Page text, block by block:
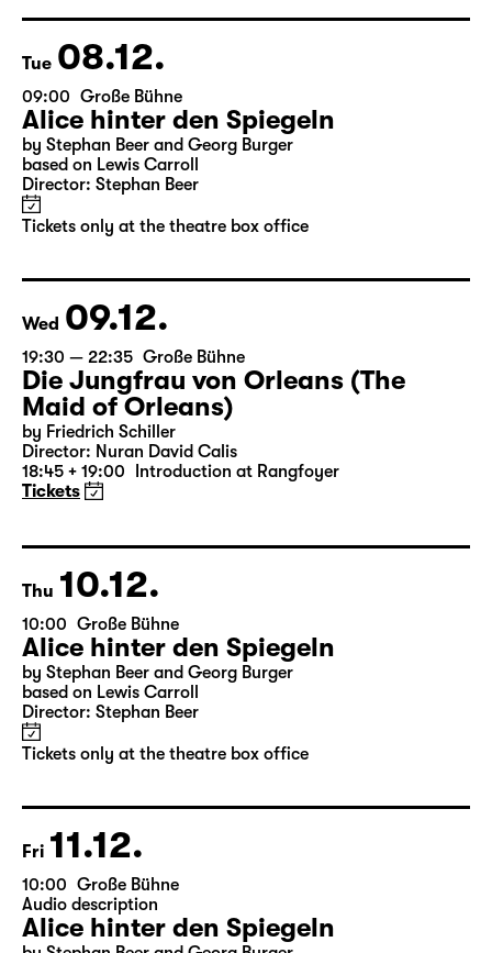
Tickets only at the theatre box office
Tue 08.12.
09:00 Große Bühne
Alice hinter den Spiegeln
by Stephan Beer and Georg Burger
Tickets only at the theatre box office
Wed 09.12.
19:30 — 22:35 Große Bühne
Die Jungfrau von Orleans (The
Maid of Orleans)
18:45 + 19:00 Introduction at Rangfoyer
Tickets
Thu 10.12.
10:00 Große Bühne
Alice hinter den Spiegeln
by Stephan Beer and Georg Burger
Tickets only at the theatre box office
Fri 11.12.